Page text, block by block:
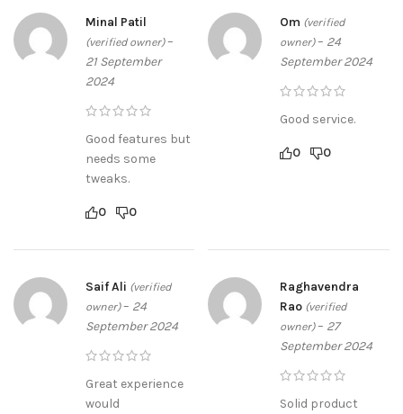
Minal Patil
(verified owner) –
21 September
2024
Good features but
needs some
tweaks.
0 0
Om (verified
owner) – 24
September 2024
Good service.
0 0
Saif Ali (verified
owner) – 24
September 2024
Great experience
would
Raghavendra
Rao (verified
owner) – 27
September 2024
Solid product